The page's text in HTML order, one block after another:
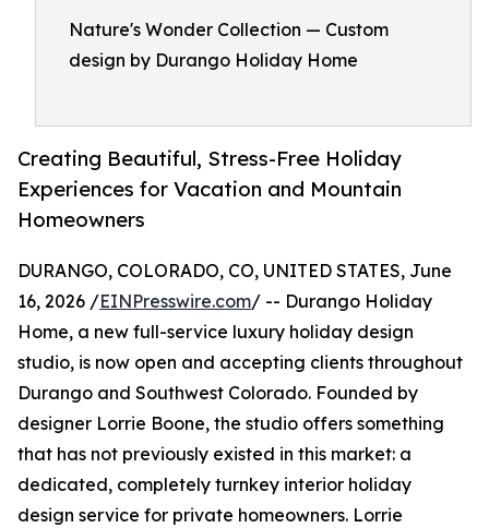
Nature's Wonder Collection — Custom
design by Durango Holiday Home
Creating Beautiful, Stress-Free Holiday
Experiences for Vacation and Mountain
Homeowners
DURANGO, COLORADO, CO, UNITED STATES, June
16, 2026 /EINPresswire.com/ -- Durango Holiday
Home, a new full-service luxury holiday design
studio, is now open and accepting clients throughout
Durango and Southwest Colorado. Founded by
designer Lorrie Boone, the studio offers something
that has not previously existed in this market: a
dedicated, completely turnkey interior holiday
design service for private homeowners. Lorrie